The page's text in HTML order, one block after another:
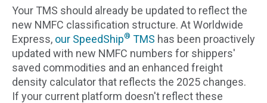
Your TMS should already be updated to reflect the
new NMFC classification structure. At Worldwide
Express, our SpeedShip® TMS has been proactively
updated with new NMFC numbers for shippers'
saved commodities and an enhanced freight
density calculator that reflects the 2025 changes.
If your current platform doesn't reflect these